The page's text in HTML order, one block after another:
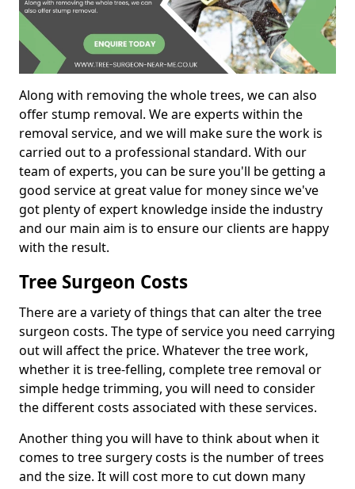
Along with removing the whole trees, we can also
offer stump removal. We are experts within the
removal service, and we will make sure the work is
carried out to a professional standard. With our
team of experts, you can be sure you'll be getting a
good service at great value for money since we've
got plenty of expert knowledge inside the industry
and our main aim is to ensure our clients are happy
with the result.
Tree Surgeon Costs
There are a variety of things that can alter the tree
surgeon costs. The type of service you need carrying
out will affect the price. Whatever the tree work,
whether it is tree-felling, complete tree removal or
simple hedge trimming, you will need to consider
the different costs associated with these services.
Another thing you will have to think about when it
comes to tree surgery costs is the number of trees
and the size. It will cost more to cut down many